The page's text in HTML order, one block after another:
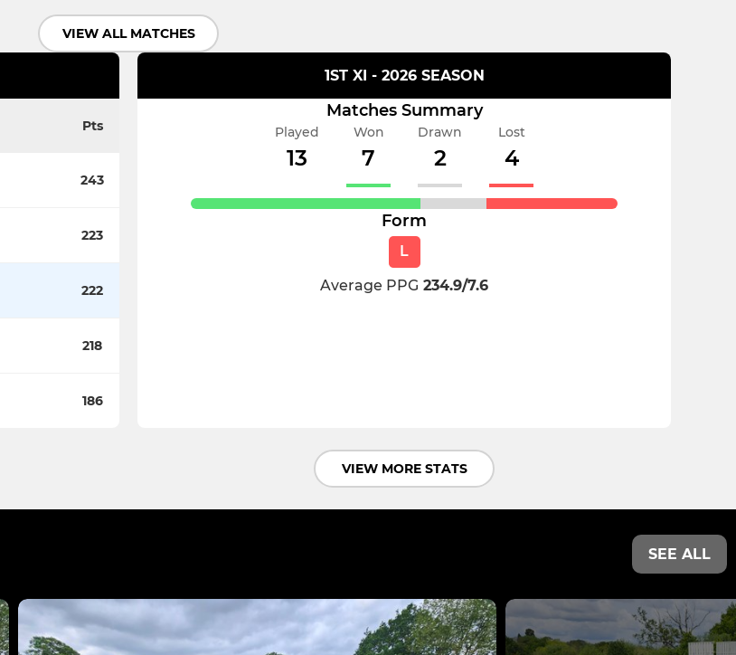
VIEW ALL MATCHES
Pts
243
223
222
218
186
1ST XI - 2026 SEASON
Matches Summary
Played
13
Won
7
Drawn
2
Lost
4
Form
L
Average PPG 234.9/7.6
VIEW MORE STATS
SEE ALL